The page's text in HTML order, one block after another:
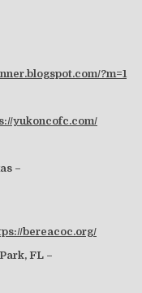
?m=1
yukoncofc.com/
–
bereacoc.org/
FL –